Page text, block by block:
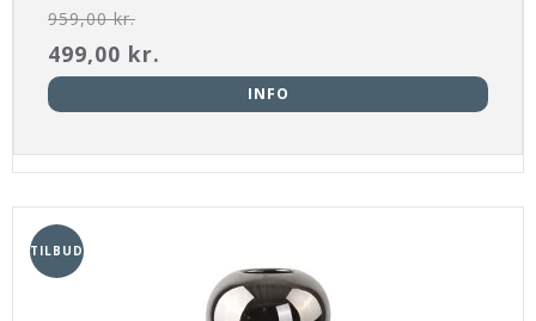
959,00 kr.
499,00 kr.
INFO
TILBUD